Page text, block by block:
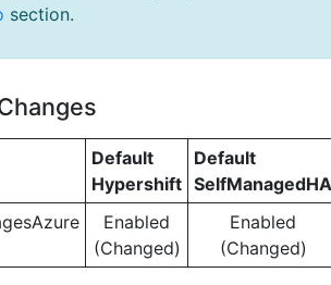
section.
Default
Hypershift
Default
SelfManagedHA
Enabled
(Changed)
Enabled
(Changed)